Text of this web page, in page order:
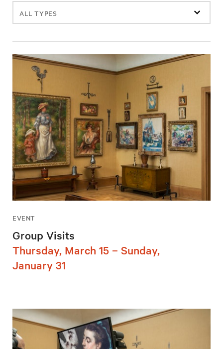
Filter
events
EVENT
Group Visits
Thursday, March 15 – Sunday,
January 31